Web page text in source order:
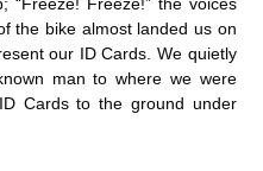
“Freeze! Freeze!” the voices
the bike almost landed us on
our ID Cards. We quietly
man to where we were
Cards to the ground under